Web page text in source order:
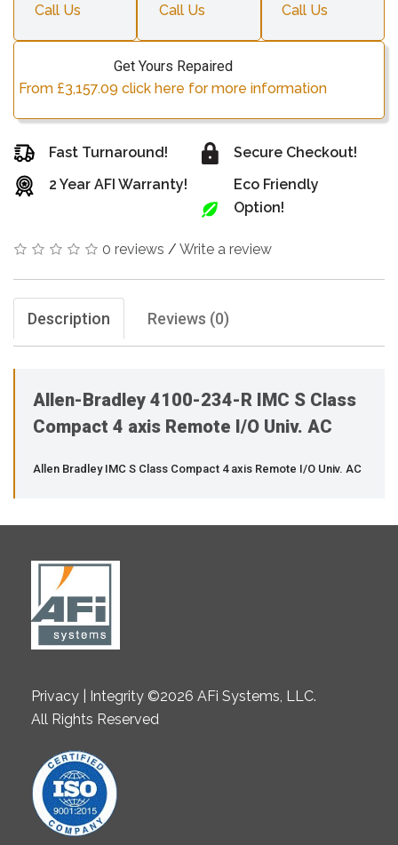
Call Us
Call Us
Call Us
Get Yours Repaired
From £3,157.09 click here for more information
Fast Turnaround!
2 Year AFI Warranty!
Secure Checkout!
Eco Friendly
Option!
0 reviews / Write a review
Description Reviews (0)
Allen-Bradley 4100-234-R IMC S Class
Compact 4 axis Remote I/O Univ. AC
Allen Bradley IMC S Class Compact 4 axis Remote I/O Univ. AC
Privacy | Integrity ©2026 AFi Systems, LLC.
All Rights Reserved